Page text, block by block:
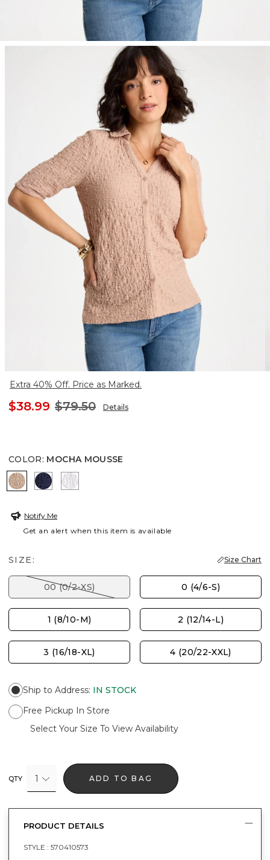
Extra 40% Off. Price as Marked.
$38.99 $79.50 Details
COLOR: MOCHA MOUSSE
MOCHA MOUSSE
PASSPORT BLUE
ALABASTER
Notify Me
Get an alert when this item is available
SIZE: Size Chart
00 (0/2-XS) 0 (4/6-S)
1 (8/10-M) 2 (12/14-L)
3 (16/18-XL) 4 (20/22-XXL)
Ship to Address: IN STOCK
Free Pickup In Store
Select Your Size To View Availability
QTY 1 ADD TO BAG
PRODUCT DETAILS
STYLE : 570410573